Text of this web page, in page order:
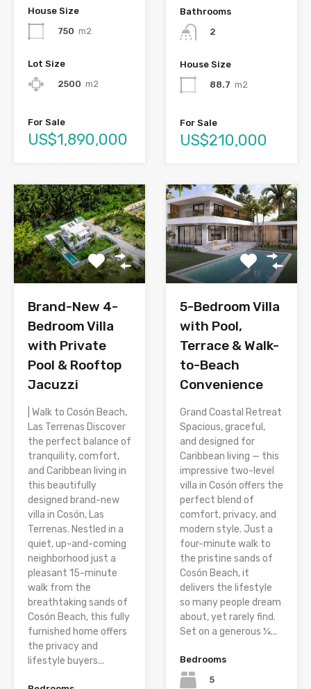
House Size
750 m2
Lot Size
2500 m2
For Sale
US$1,890,000
Bathrooms
2
House Size
88.7 m2
For Sale
US$210,000
Brand-New 4-
Bedroom Villa
with Private
Pool & Rooftop
Jacuzzi
| Walk to Cosón Beach,
Las Terrenas Discover
the perfect balance of
tranquility, comfort,
and Caribbean living in
this beautifully
designed brand-new
villa in Cosón, Las
Terrenas. Nestled in a
quiet, up-and-coming
neighborhood just a
pleasant 15-minute
walk from the
breathtaking sands of
Cosón Beach, this fully
furnished home offers
the privacy and
lifestyle buyers...
5-Bedroom Villa
with Pool,
Terrace & Walk-
to-Beach
Convenience
Grand Coastal Retreat
Spacious, graceful,
and designed for
Caribbean living — this
impressive two-level
villa in Cosón offers the
perfect blend of
comfort, privacy, and
modern style. Just a
four-minute walk to
the pristine sands of
Cosón Beach, it
delivers the lifestyle
so many people dream
about, yet rarely find.
Set on a generous ¼...
Bedrooms
5